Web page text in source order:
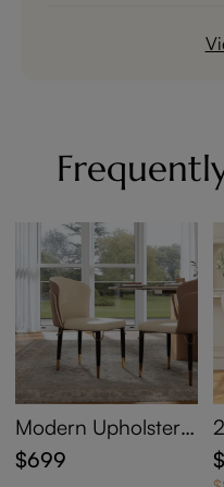
Modern Upholstere
d Dining Chairs Set
of 2
$699